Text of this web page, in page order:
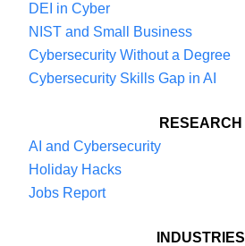
DEI in Cyber
NIST and Small Business
Cybersecurity Without a Degree
Cybersecurity Skills Gap in AI
RESEARCH
AI and Cybersecurity
Holiday Hacks
Jobs Report
INDUSTRIES